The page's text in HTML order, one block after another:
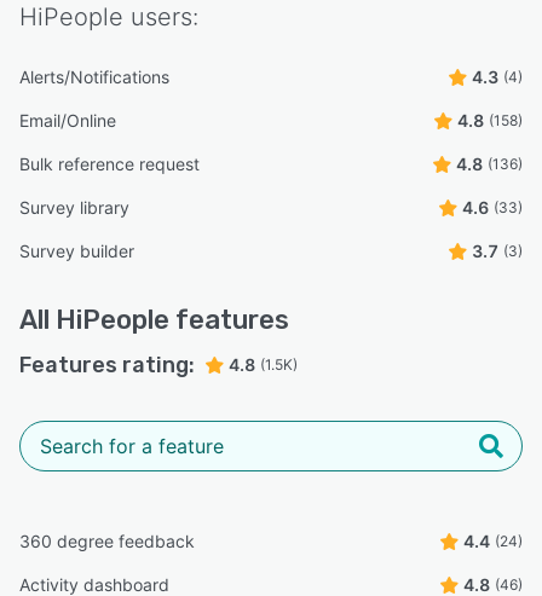
HiPeople users:
Alerts/Notifications 4.3 (4)
Email/Online 4.8 (158)
Bulk reference request 4.8 (136)
Survey library 4.6 (33)
Survey builder 3.7 (3)
All HiPeople features
Features rating: 4.8 (1.5K)
360 degree feedback 4.4 (24)
Activity dashboard 4.8 (46)